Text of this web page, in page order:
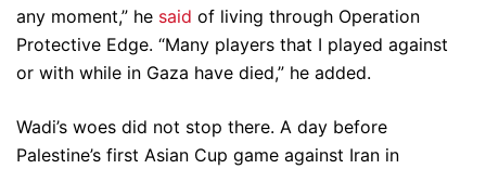
any moment,” he said of living through Operation
Protective Edge. “Many players that I played against
or with while in Gaza have died,” he added.
Wadi’s woes did not stop there. A day before
Palestine’s first Asian Cup game against Iran in